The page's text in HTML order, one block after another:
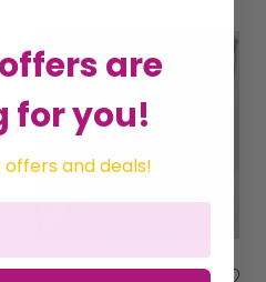
are
for you!
and deals!